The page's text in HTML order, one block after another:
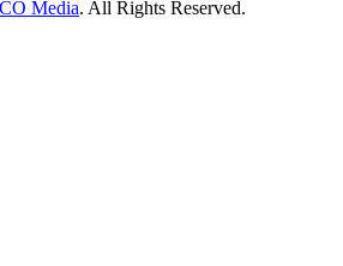
Media. All Rights Reserved.